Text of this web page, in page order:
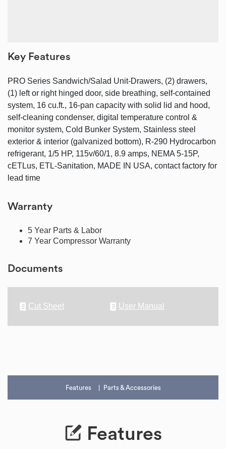
Key Features
PRO Series Sandwich/Salad Unit-Drawers, (2) drawers,
(1) left or right hinged door, side breathing, self-contained
system, 16 cu.ft., 16-pan capacity with solid lid and hood,
self-cleaning condenser, digital temperature control &
monitor system, Cold Bunker System, Stainless steel
exterior & interior (galvanized bottom), R-290 Hydrocarbon
refrigerant, 1/5 HP, 115v/60/1, 8.9 amps, NEMA 5-15P,
cETLus, ETL-Sanitation, MADE IN USA, contact factory for
lead time
Warranty
5 Year Parts & Labor
7 Year Compressor Warranty
Documents
Cut Sheet User Manual
Features Parts & Accessories
Features